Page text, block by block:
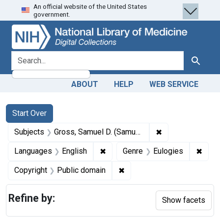
Skip
to
search
Skip to
main
content
Skip
to
first
result
An official website of the United States
government.
search for Search
ABOUT HELP WEB SERVICE
Search
Search Constraints
Start Over
You searched for:
Subjects Gross, Samuel D. (Samuel David), 1805-1884. ✖
Languages English ✖ Remove constraint Languages:
Genre Eulogies ✖
Copyright Public domain ✖
Refine by: Show facets